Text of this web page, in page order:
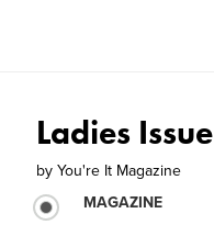
Ladies
by You're It Magazine
MAGAZINE